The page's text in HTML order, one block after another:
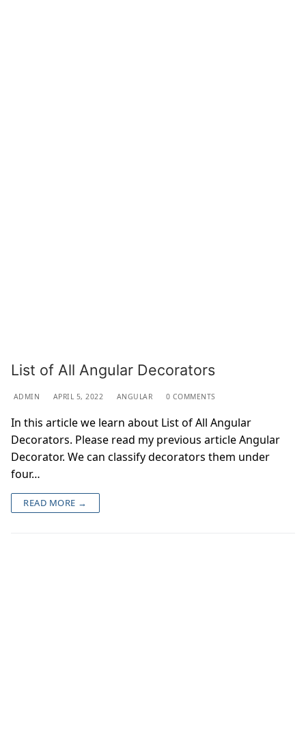
List of All Angular Decorators
ADMIN APRIL 5, 2022 ANGULAR 0 COMMENTS
In this article we learn about List of All Angular
Decorators. Please read my previous article Angular
Decorator. We can classify decorators them under
four…
READ MORE →